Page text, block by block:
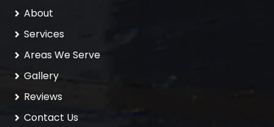
About
Services
Areas We Serve
Gallery
Reviews
Contact Us